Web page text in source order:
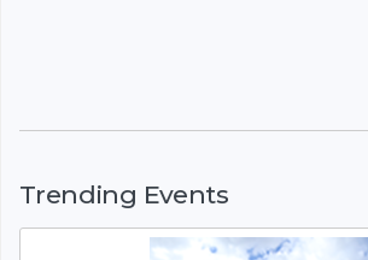
Trending Events